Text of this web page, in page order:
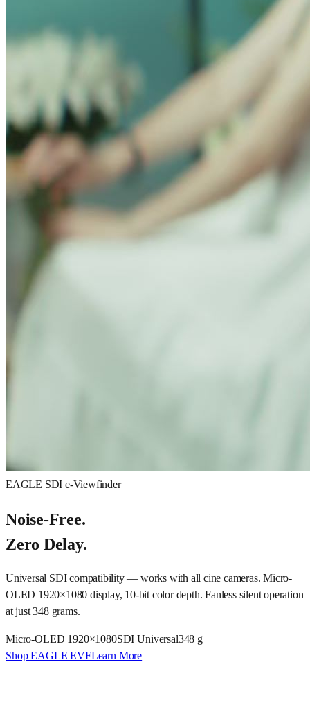
EAGLE SDI e-Viewfinder
Noise-Free.
Zero Delay.
Universal SDI compatibility — works with all cine cameras. Micro-
OLED 1920×1080 display, 10-bit color depth. Fanless silent operation
at just 348 grams.
Micro-OLED 1920×1080SDI Universal348 g
Shop EAGLE EVFLearn More